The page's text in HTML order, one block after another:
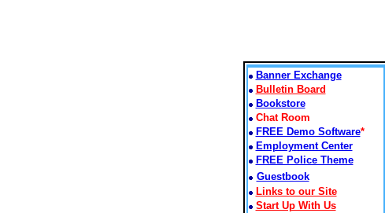
Banner Exchange
Bulletin Board
Bookstore
Chat Room
FREE Demo Software*
Employment Center
FREE Police Theme
Guestbook
Links to our Site
Start Up With Us